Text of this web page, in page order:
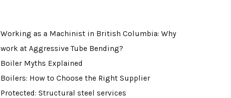
Working as a Machinist in British Columbia: Why
work at Aggressive Tube Bending?
Boiler Myths Explained
Boilers: How to Choose the Right Supplier
Protected: Structural steel services